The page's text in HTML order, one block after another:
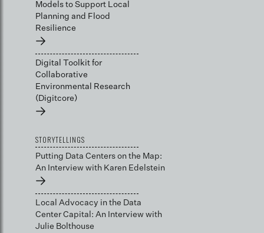
Models to Support Local
Planning and Flood
Resilience
→
Digital Toolkit for
Collaborative
Environmental Research
(Digitcore)
→
STORYTELLINGS
Putting Data Centers on the Map:
An Interview with Karen Edelstein
→
Local Advocacy in the Data
Center Capital: An Interview with
Julie Bolthouse